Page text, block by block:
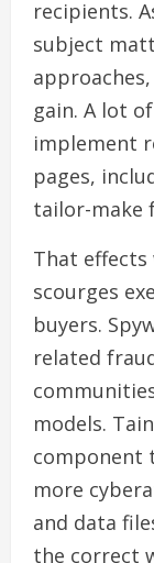
recipients.
subject
gain. A lot
implement
pages,
tailor-make
That
scourges
buyers.
related
models.
component
more
and data
the correct